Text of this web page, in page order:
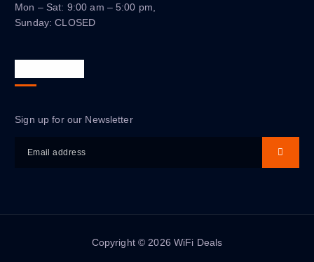
Mon – Sat: 9:00 am – 5:00 pm,
Sunday: CLOSED
Sign up for our Newsletter
Copyright © 2026 WiFi Deals